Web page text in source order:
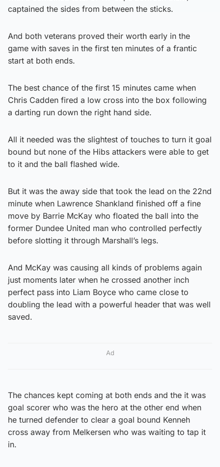
captained the sides from between the sticks.
And both veterans proved their worth early in the
game with saves in the first ten minutes of a frantic
start at both ends.
The best chance of the first 15 minutes came when
Chris Cadden fired a low cross into the box following
a darting run down the right hand side.
All it needed was the slightest of touches to turn it goal
bound but none of the Hibs attackers were able to get
to it and the ball flashed wide.
But it was the away side that took the lead on the 22nd
minute when Lawrence Shankland finished off a fine
move by Barrie McKay who floated the ball into the
former Dundee United man who controlled perfectly
before slotting it through Marshall’s legs.
And McKay was causing all kinds of problems again
just moments later when he crossed another inch
perfect pass into Liam Boyce who came close to
doubling the lead with a powerful header that was well
saved.
Ad
The chances kept coming at both ends and the it was
goal scorer who was the hero at the other end when
he turned defender to clear a goal bound Kenneh
cross away from Melkersen who was waiting to tap it
in.